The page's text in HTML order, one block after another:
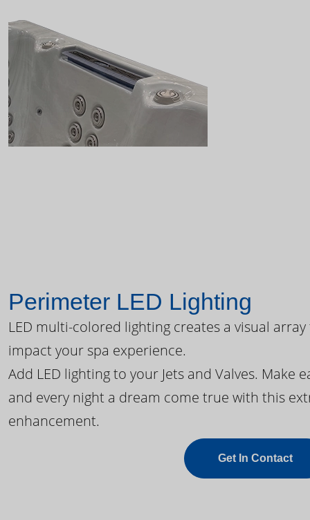
Perimeter LED Lighting
LED multi-colored lighting creates a visual
impact your spa experience.
Add LED lighting to your Jets and Valves. Make
and every night a dream come true with this
enhancement.
Get In Contact